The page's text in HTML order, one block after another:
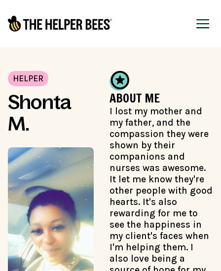
HELPER
Shonta
M.
ABOUT ME
I lost my mother and
my father, and the
compassion they were
shown by their
companions and
nurses was awesome.
It let me know they're
other people with good
hearts. It's also
rewarding for me to
see the happiness in
my client's faces when
I'm helping them. I
also love being a